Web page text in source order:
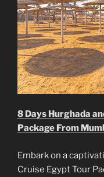
8 Days Hurghada
Package From
Embark on a
Cruise Egypt Tour